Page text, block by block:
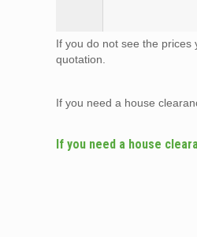
If you do not see the
quotation.
If you need a house
If you need a house